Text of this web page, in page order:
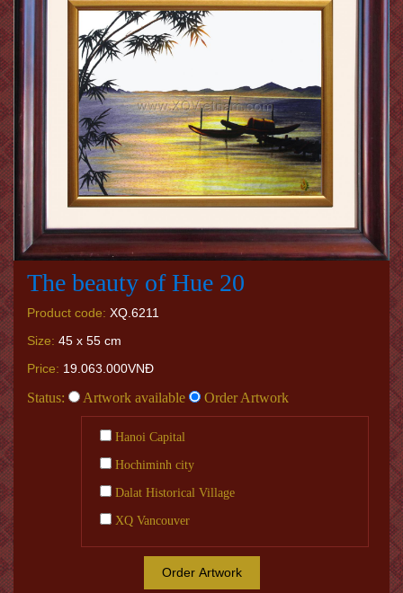
The beauty of Hue 20
Product code: XQ.6211
Size: 45 x 55 cm
Price: 19.063.000VNĐ
Status: Artwork available Order Artwork
Hanoi Capital
Hochiminh city
Dalat Historical Village
XQ Vancouver
Order Artwork